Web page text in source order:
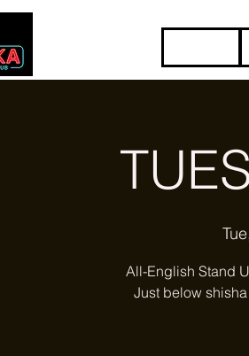
All-English Stand
Just below